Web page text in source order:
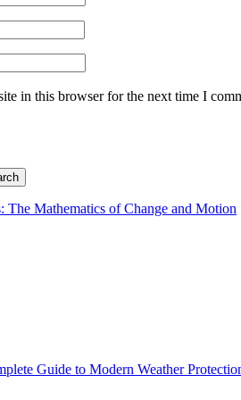
in this browser for the next time I
The Mathematics of Change and Motion
Guide to Modern Weather